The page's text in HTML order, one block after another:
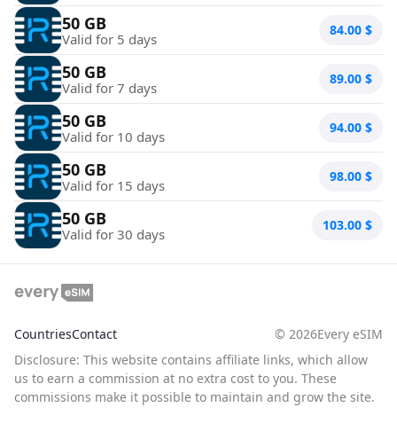
50 GB
Valid for 5 days 84.00 $
50 GB
Valid for 7 days 89.00 $
50 GB
Valid for 10 days 94.00 $
50 GB
Valid for 15 days 98.00 $
50 GB
Valid for 30 days 103.00 $
CountriesContact © 2026Every eSIM
Disclosure: This website contains affiliate links, which allow
us to earn a commission at no extra cost to you. These
commissions make it possible to maintain and grow the site.